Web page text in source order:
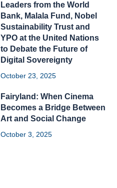
Leaders from the World
Bank, Malala Fund, Nobel
Sustainability Trust and
YPO at the United Nations
to Debate the Future of
Digital Sovereignty
October 23, 2025
Fairyland: When Cinema
Becomes a Bridge Between
Art and Social Change
October 3, 2025